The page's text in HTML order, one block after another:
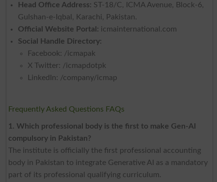
Head Office Address: ST-18/C, ICMA Avenue, Block-6,
Gulshan-e-Iqbal, Karachi, Pakistan.
Official Website Portal: icmainternational.com
Social Handle Directory:
Facebook: /icmapak
X Twitter: /icmapdotpk
LinkedIn: /company/icmap
Frequently Asked Questions FAQs
1. Which professional body is the first to make Gen-AI
compulsory in Pakistan?
The institute is officially the first professional accounting
body in Pakistan to integrate Generative AI as a mandatory
part of its professional qualifying curriculum.